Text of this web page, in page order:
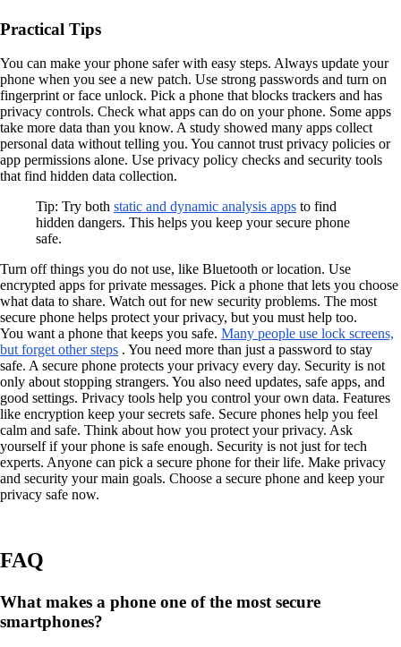
Practical Tips
You can make your phone safer with easy steps. Always update your
phone when you see a new patch. Use strong passwords and turn on
fingerprint or face unlock. Pick a phone that blocks trackers and has
privacy controls. Check what apps can do on your phone. Some apps
take more data than you know. A study showed many apps collect
personal data without telling you. You cannot trust privacy policies or
app permissions alone. Use privacy policy checks and security tools
that find hidden data collection.
Tip: Try both static and dynamic analysis apps to find
hidden dangers. This helps you keep your secure phone
safe.
Turn off things you do not use, like Bluetooth or location. Use
encrypted apps for private messages. Pick a phone that lets you choose
what data to share. Watch out for new security problems. The most
secure phone helps protect your privacy, but you must help too.
You want a phone that keeps you safe. Many people use lock screens,
but forget other steps . You need more than just a password to stay
safe. A secure phone protects your privacy every day. Security is not
only about stopping strangers. You also need updates, safe apps, and
good settings. Privacy tools help you control your own data. Features
like encryption keep your secrets safe. Secure phones help you feel
calm and safe. Think about how you protect your privacy. Ask
yourself if your phone is safe enough. Security is not just for tech
experts. Anyone can pick a secure phone for their life. Make privacy
and security your main goals. Choose a secure phone and keep your
privacy safe now.
FAQ
What makes a phone one of the most secure
smartphones?